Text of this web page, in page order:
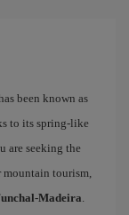
been known as
to its spring-like
are seeking the
mountain tourism,
Madeira.